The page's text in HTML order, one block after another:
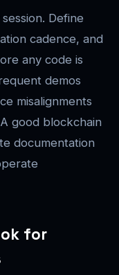
Define
cadence, and
any code is
demos
misalignments
good blockchain
documentation
for